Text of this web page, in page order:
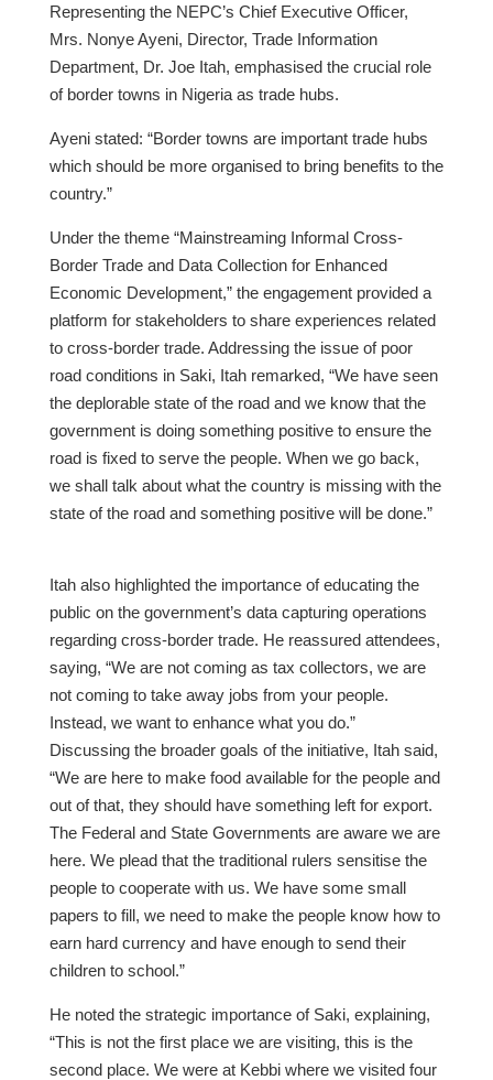
Representing the NEPC’s Chief Executive Officer,
Mrs. Nonye Ayeni, Director, Trade Information
Department, Dr. Joe Itah, emphasised the crucial role
of border towns in Nigeria as trade hubs.
Ayeni stated: “Border towns are important trade hubs
which should be more organised to bring benefits to the
country.”
Under the theme “Mainstreaming Informal Cross-
Border Trade and Data Collection for Enhanced
Economic Development,” the engagement provided a
platform for stakeholders to share experiences related
to cross-border trade. Addressing the issue of poor
road conditions in Saki, Itah remarked, “We have seen
the deplorable state of the road and we know that the
government is doing something positive to ensure the
road is fixed to serve the people. When we go back,
we shall talk about what the country is missing with the
state of the road and something positive will be done.”
Itah also highlighted the importance of educating the
public on the government’s data capturing operations
regarding cross-border trade. He reassured attendees,
saying, “We are not coming as tax collectors, we are
not coming to take away jobs from your people.
Instead, we want to enhance what you do.”
Discussing the broader goals of the initiative, Itah said,
“We are here to make food available for the people and
out of that, they should have something left for export.
The Federal and State Governments are aware we are
here. We plead that the traditional rulers sensitise the
people to cooperate with us. We have some small
papers to fill, we need to make the people know how to
earn hard currency and have enough to send their
children to school.”
He noted the strategic importance of Saki, explaining,
“This is not the first place we are visiting, this is the
second place. We were at Kebbi where we visited four